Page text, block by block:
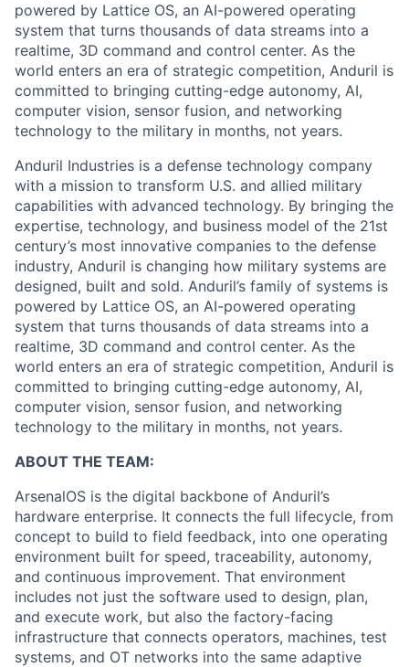
powered by Lattice OS, an AI-powered operating
system that turns thousands of data streams into a
realtime, 3D command and control center. As the
world enters an era of strategic competition, Anduril is
committed to bringing cutting-edge autonomy, AI,
computer vision, sensor fusion, and networking
technology to the military in months, not years.
Anduril Industries is a defense technology company
with a mission to transform U.S. and allied military
capabilities with advanced technology. By bringing the
expertise, technology, and business model of the 21st
century’s most innovative companies to the defense
industry, Anduril is changing how military systems are
designed, built and sold. Anduril’s family of systems is
powered by Lattice OS, an AI-powered operating
system that turns thousands of data streams into a
realtime, 3D command and control center. As the
world enters an era of strategic competition, Anduril is
committed to bringing cutting-edge autonomy, AI,
computer vision, sensor fusion, and networking
technology to the military in months, not years.
ABOUT THE TEAM:
ArsenalOS is the digital backbone of Anduril’s
hardware enterprise. It connects the full lifecycle, from
concept to build to field feedback, into one operating
environment built for speed, traceability, autonomy,
and continuous improvement. That environment
includes not just the software used to design, plan,
and execute work, but also the factory-facing
infrastructure that connects operators, machines, test
systems, and OT networks into the same adaptive